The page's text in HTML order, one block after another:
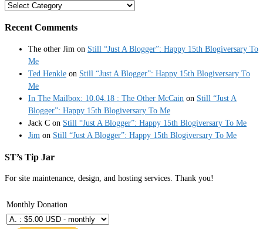
Categories
Recent Comments
The other Jim on Still “Just A Blogger”: Happy 15th Blogiversary To
Me
Ted Henkle on Still “Just A Blogger”: Happy 15th Blogiversary To
Me
In The Mailbox: 10.04.18 : The Other McCain on Still “Just A
Blogger”: Happy 15th Blogiversary To Me
Jack C on Still “Just A Blogger”: Happy 15th Blogiversary To Me
Jim on Still “Just A Blogger”: Happy 15th Blogiversary To Me
ST’s Tip Jar
For site maintenance, design, and hosting services. Thank you!
Monthly Donation